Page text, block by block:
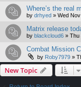
Where’s the real
by drhyed » Wed
Matrix release
by blackcloud6 » Thu
Combat Mission
by Roby7979 »
New Topic